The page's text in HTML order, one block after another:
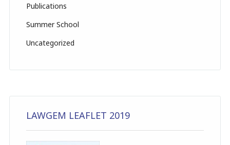
Publications
Summer School
Uncategorized
LAWGEM LEAFLET 2019